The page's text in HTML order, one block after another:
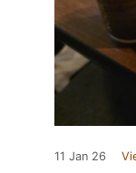
11 Jan 26